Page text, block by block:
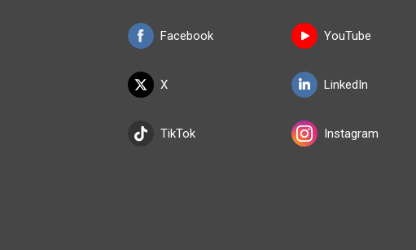
Facebook
X
TikTok
YouTube
LinkedIn
Instagram